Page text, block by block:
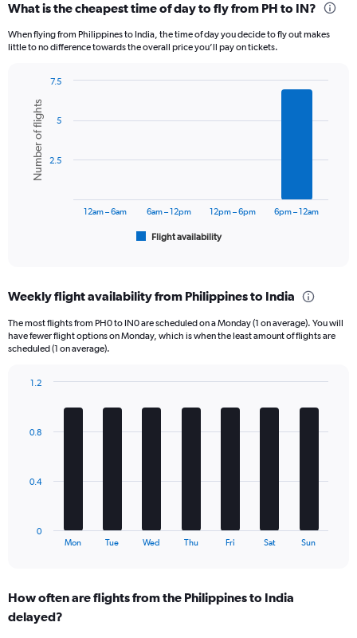
Range:
categories.
axis
displaying
values.
Range:
What is the cheapest time of day to fly from PH to IN?
When flying from Philippines to India, the time of day you decide to fly out makes
little to no difference towards the overall price you’ll pay on tickets.
chart
with
bars.
The
Range:
categories.
The
has
displaying
flights.
Chart
graphic.
Number of flights
Flight availability
12am – 6am 6am – 12pm 12pm – 6pm 6pm – 12am
2.5
5
7.5
Weekly flight availability from Philippines to India
The most flights from PH0 to IN0 are scheduled on a Monday (1 on average). You will
have fewer flight options on Monday, which is when the least amount of flights are
scheduled (1 on average).
The
Range:
7
Mon Tue Wed Thu Fri Sat Sun
0
0.4
0.8
1.2
How often are flights from the Philippines to India
delayed?